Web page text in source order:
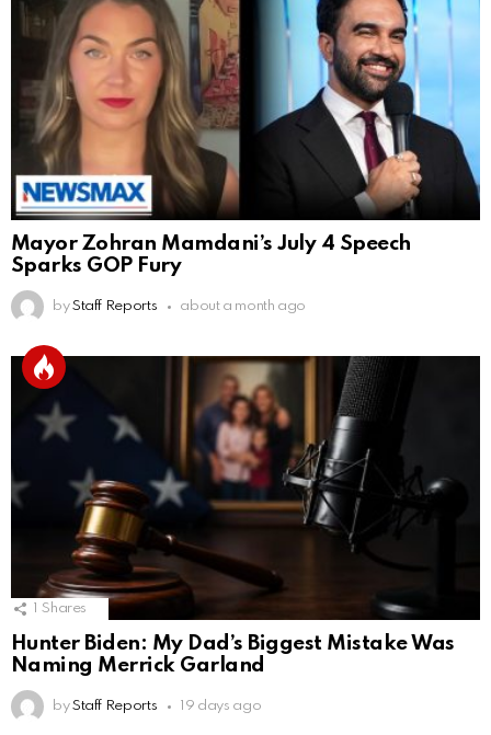
Mayor Zohran Mamdani’s July 4 Speech
Sparks GOP Fury
by Staff Reports about a month ago
Shares
Hunter Biden: My Dad’s Biggest Mistake Was
Naming Merrick Garland
by Staff Reports 19 days ago